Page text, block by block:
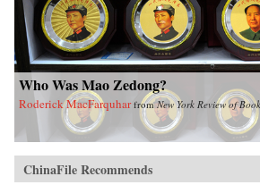
Who Was Mao Zedong?
Roderick MacFarquhar fromNew York Review of
ChinaFile Recommends